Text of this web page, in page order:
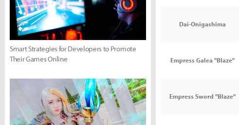
Dai-Onigashima
Empress Galea "Blaze"
Empress Sword "Blaze"
Smart Strategies for Developers to Promote
Their Games Online